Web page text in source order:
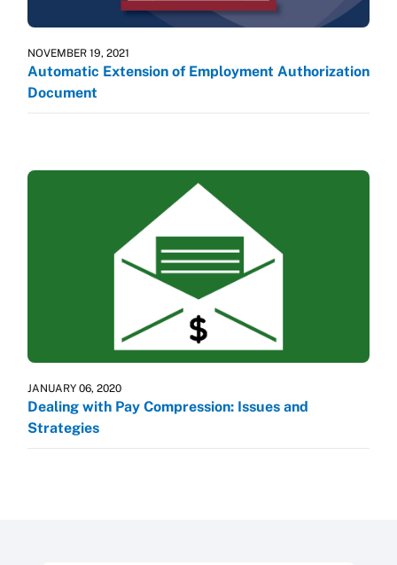
NOVEMBER 19, 2021
Automatic Extension of Employment Authorization
Document
JANUARY 06, 2020
Dealing with Pay Compression: Issues and
Strategies